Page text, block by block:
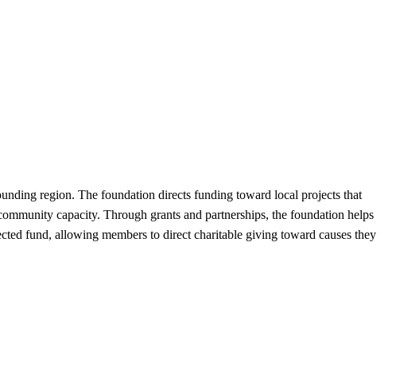
region. The foundation directs funding toward local projects that
capacity. Through grants and partnerships, the foundation helps
fund, allowing members to direct charitable giving toward causes they